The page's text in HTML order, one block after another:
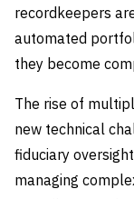
recordkeepers
automated
they become
The rise of
new technical
fiduciary
managing